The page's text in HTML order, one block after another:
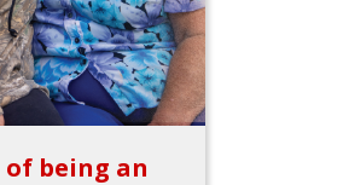
being an